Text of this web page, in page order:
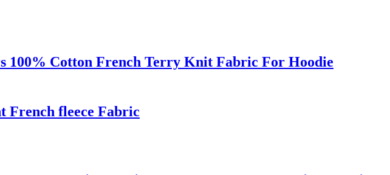
100% Cotton French Terry Knit Fabric For Hoodie
French fleece Fabric